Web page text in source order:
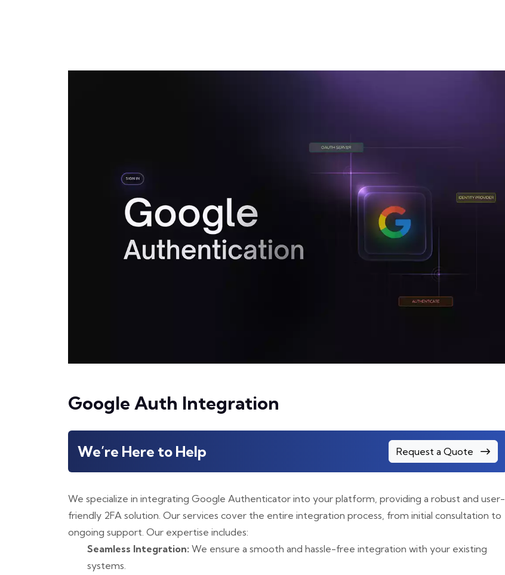
Google Auth Integration
We’re Here to Help Request a Quote
We specialize in integrating Google Authenticator into your platform, providing a robust and user-
friendly 2FA solution. Our services cover the entire integration process, from initial consultation to
ongoing support. Our expertise includes:
Seamless Integration: We ensure a smooth and hassle-free integration with your existing
systems.